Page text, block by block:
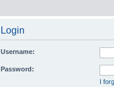
Login
Username:
Password:
I